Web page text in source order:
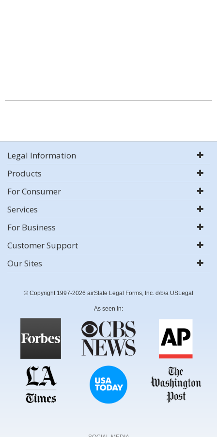
Legal Information
Products
For Consumer
Services
For Business
Customer Support
Our Sites
© Copyright 1997-2026 airSlate Legal Forms, Inc. d/b/a USLegal
As seen in: